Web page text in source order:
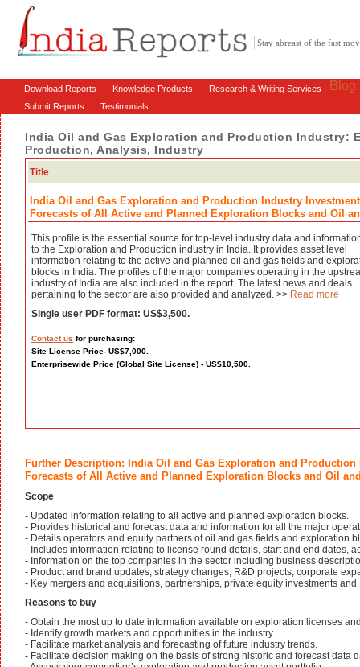
Stay abreast of the fast
Download Reports Knowledge Products Research & Writing Services
Submit Reports Testimonials
India Oil and Gas Exploration and Production Industry:
Production, Analysis, Industry
Title
India Oil and Gas Exploration and Production Industry
Forecasts of All Active and Planned Exploration Blocks and Oil
This profile is the essential source for top-level industry data and
to the Exploration and Production industry in India. It provides asset level
information relating to the active and planned oil and gas fields and
blocks in India. The profiles of the major companies operating in the
industry of India are also included in the report. The latest news and deals
pertaining to the sector are also provided and analyzed. >> Read more
Single user PDF format: US$3,500.
Contact us for purchasing:
Site License Price- US$7,000.
Enterprisewide Price (Global Site License) - US$10,500.
Further Description: India Oil and Gas Exploration and
Forecasts of All Active and Planned Exploration Blocks and Oil
Scope
- Updated information relating to all active and planned exploration blocks.
- Provides historical and forecast data and information for all the major
- Details operators and equity partners of oil and gas fields and exploration
- Includes information relating to license round details, start and end dates,
- Information on the top companies in the sector including business
- Product and brand updates, strategy changes, R&D projects, corporate
- Key mergers and acquisitions, partnerships, private equity investments and
Reasons to buy
- Obtain the most up to date information available on exploration licenses
- Identify growth markets and opportunities in the industry.
- Facilitate market analysis and forecasting of future industry trends.
- Facilitate decision making on the basis of strong historic and forecast data